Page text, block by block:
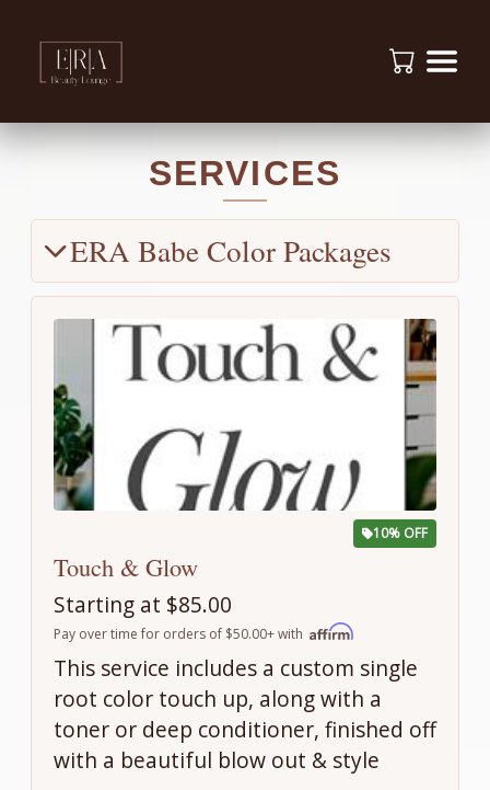
SERVICES
ERA Babe Color Packages
10% OFF
Touch & Glow
Starting at $85.00
Pay over time for orders of $50.00+ with
This service includes a custom single
root color touch up, along with a
toner or deep conditioner, finished off
with a beautiful blow out & style